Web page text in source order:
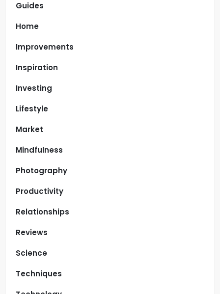
Guides
Home
Improvements
Inspiration
Investing
Lifestyle
Market
Mindfulness
Photography
Productivity
Relationships
Reviews
Science
Techniques